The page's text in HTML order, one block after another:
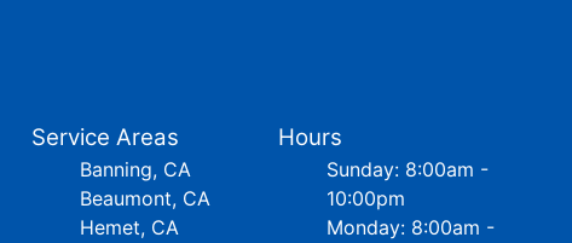
Service Areas
Banning, CA
Beaumont, CA
Hemet, CA
Hours
Sunday: 8:00am -
10:00pm
Monday: 8:00am -